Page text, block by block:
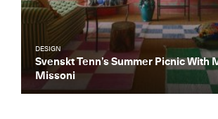
DESIGN
Svenskt Tenn’s Summer Picnic With
Missoni